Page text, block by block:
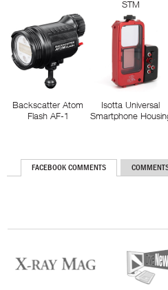
STM
Backscatter Atom
Flash AF-1
Isotta Universal
Smartphone
FACEBOOK COMMENTS